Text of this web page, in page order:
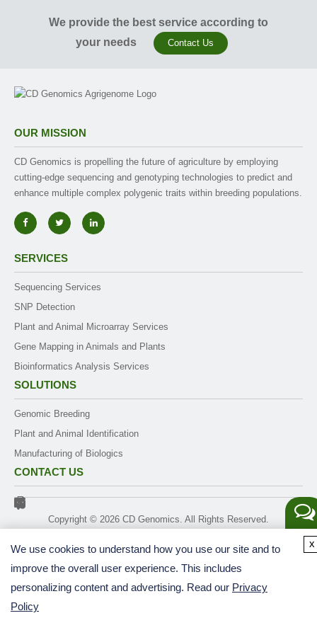
We provide the best service according to
your needs
Contact Us
OUR MISSION
CD Genomics is propelling the future of agriculture by employing
cutting-edge sequencing and genotyping technologies to predict and
enhance multiple complex polygenic traits within breeding populations.
SERVICES
Sequencing Services
SNP Detection
Plant and Animal Microarray Services
Gene Mapping in Animals and Plants
Bioinformatics Analysis Services
SOLUTIONS
Genomic Breeding
Plant and Animal Identification
Manufacturing of Biologics
CONTACT US
Copyright © 2026 CD Genomics. All Rights Reserved.
Get a
Quote
We use cookies to understand how you use our site and to
improve the overall user experience. This includes
personalizing content and advertising. Read our Privacy
Policy
x